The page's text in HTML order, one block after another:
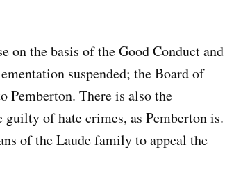
on the basis of the Good Conduct and
suspended; the Board of
Pemberton. There is also the
of hate crimes, as Pemberton is.
of the Laude family to appeal the